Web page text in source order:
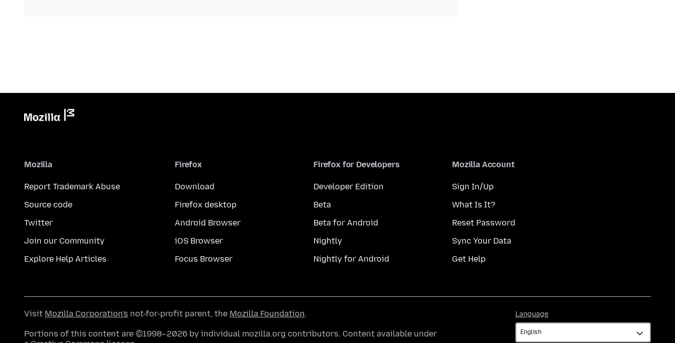
Mozilla
Report Trademark Abuse
Source code
Twitter
Join our Community
Explore Help Articles
Firefox
Download
Firefox desktop
Android Browser
iOS Browser
Focus Browser
Firefox for Developers
Developer Edition
Beta
Beta for Android
Nightly
Nightly for Android
Mozilla Account
Sign In/Up
What Is It?
Reset Password
Sync Your Data
Get Help
Language
Visit Mozilla Corporation's not-for-profit parent, the Mozilla Foundation.
Portions of this content are ©1998–2026 by individual mozilla.org contributors. Content available under